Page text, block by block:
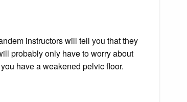
instructors will tell you that they
probably only have to worry about
have a weakened pelvic floor.